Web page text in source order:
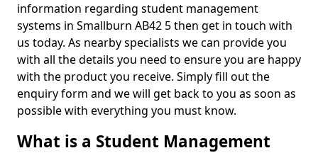
information regarding student management
systems in Smallburn AB42 5 then get in touch with
us today. As nearby specialists we can provide you
with all the details you need to ensure you are happy
with the product you receive. Simply fill out the
enquiry form and we will get back to you as soon as
possible with everything you must know.
What is a Student Management